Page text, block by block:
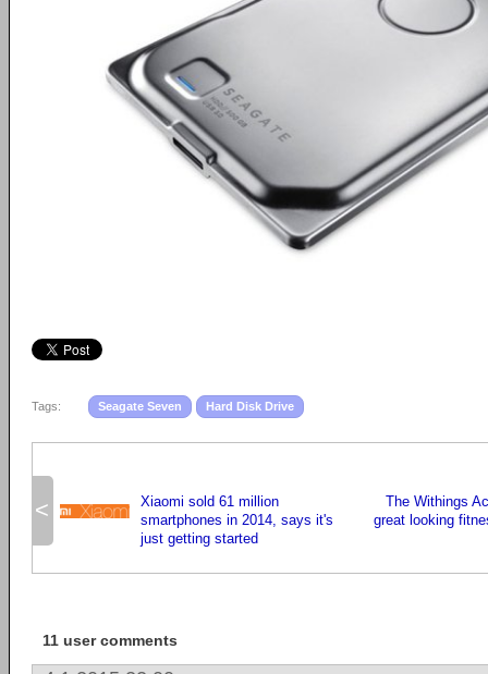
Tags: Seagate Seven Hard Disk Drive
<
Xiaomi sold 61 million
smartphones in 2014, says it's
just getting started
The Withings
great looking
11 user comments